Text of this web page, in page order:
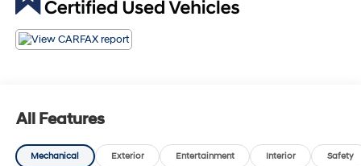
All Features
Mechanical Exterior Entertainment Interior Safety